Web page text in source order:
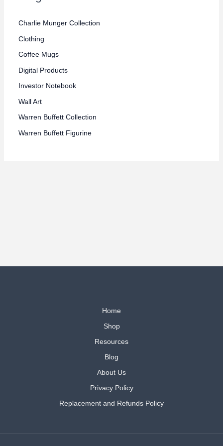
Charlie Munger Collection
Clothing
Coffee Mugs
Digital Products
Investor Notebook
Wall Art
Warren Buffett Collection
Warren Buffett Figurine
Home
Shop
Resources
Blog
About Us
Privacy Policy
Replacement and Refunds Policy